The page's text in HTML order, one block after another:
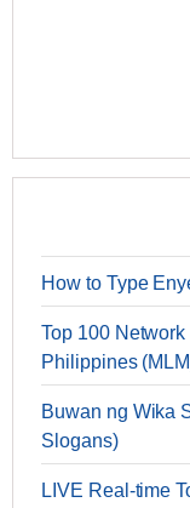
How to Type
Top 100
Philippines
Buwan ng Wika
Slogans)
LIVE Real-time